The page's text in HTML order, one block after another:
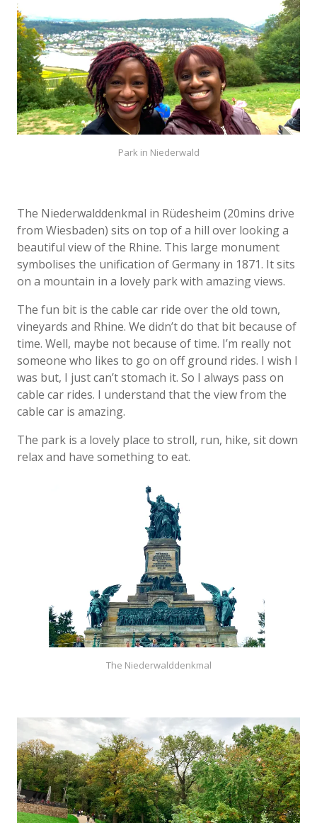
Park in Niederwald
The Niederwalddenkmal in Rüdesheim (20mins drive
from Wiesbaden) sits on top of a hill over looking a
beautiful view of the Rhine. This large monument
symbolises the unification of Germany in 1871. It sits
on a mountain in a lovely park with amazing views.
The fun bit is the cable car ride over the old town,
vineyards and Rhine. We didn’t do that bit because of
time. Well, maybe not because of time. I’m really not
someone who likes to go on off ground rides. I wish I
was but, I just can’t stomach it. So I always pass on
cable car rides. I understand that the view from the
cable car is amazing.
The park is a lovely place to stroll, run, hike, sit down
relax and have something to eat.
The Niederwalddenkmal